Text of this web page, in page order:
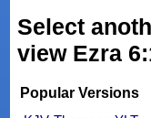
Select
view Ezra
Popular Versions